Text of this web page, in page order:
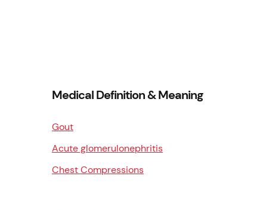
Medical Definition & Meaning
Gout
Acute glomerulonephritis
Chest Compressions